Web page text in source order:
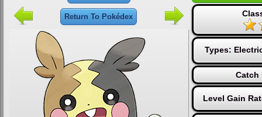
Return To Pokédex
Types:
Catch
Level Gain